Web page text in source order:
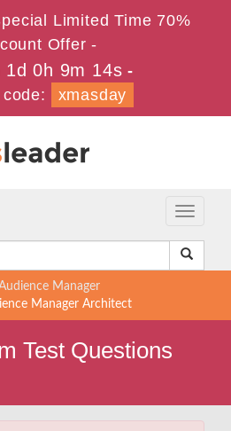
Limited Time 70%
Offer -
1d 0h 9m 14s -
xmasday
Toggle
Manager
Manager Architect
Test Questions